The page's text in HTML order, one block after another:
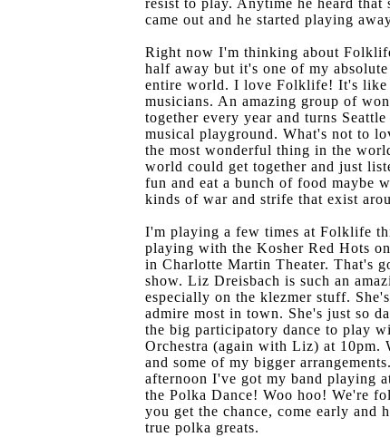
resist to play. Anytime he heard that
came out and he started playing
Right now I'm thinking about
half away but it's one of my
entire world. I love Folklife! It's like
musicians. An amazing group of
together every year and turns
musical playground. What's not to
the most wonderful thing in the
world could get together and just
fun and eat a bunch of food maybe
kinds of war and strife that exist
I'm playing a few times at Folklife
playing with the Kosher Red Hots
in Charlotte Martin Theater. That's
show. Liz Dreisbach is such an
especially on the klezmer stuff.
admire most in town. She's just so
the big participatory dance to play
Orchestra (again with Liz) at 10pm.
and some of my bigger
afternoon I've got my band playing
the Polka Dance! Woo hoo! We're
you get the chance, come early and
true polka greats.